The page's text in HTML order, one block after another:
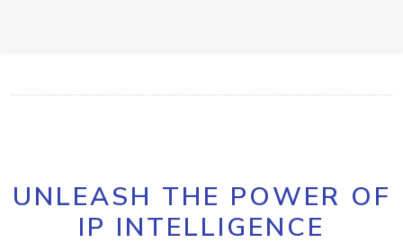
UNLEASH THE POWER OF
IP INTELLIGENCE